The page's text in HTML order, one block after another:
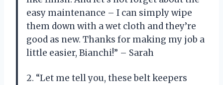
easy maintenance – I can simply wipe
them down with a wet cloth and they’re
good as new. Thanks for making my job a
little easier, Bianchi!” – Sarah
2. “Let me tell you, these belt keepers